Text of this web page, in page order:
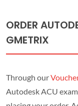
ORDER
GMETRIX
Through our
Autodesk ACU